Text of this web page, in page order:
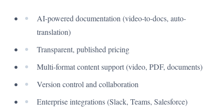
AI-powered documentation (video-to-docs, auto-
translation)
Transparent, published pricing
Multi-format content support (video, PDF, documents)
Version control and collaboration
Enterprise integrations (Slack, Teams, Salesforce)